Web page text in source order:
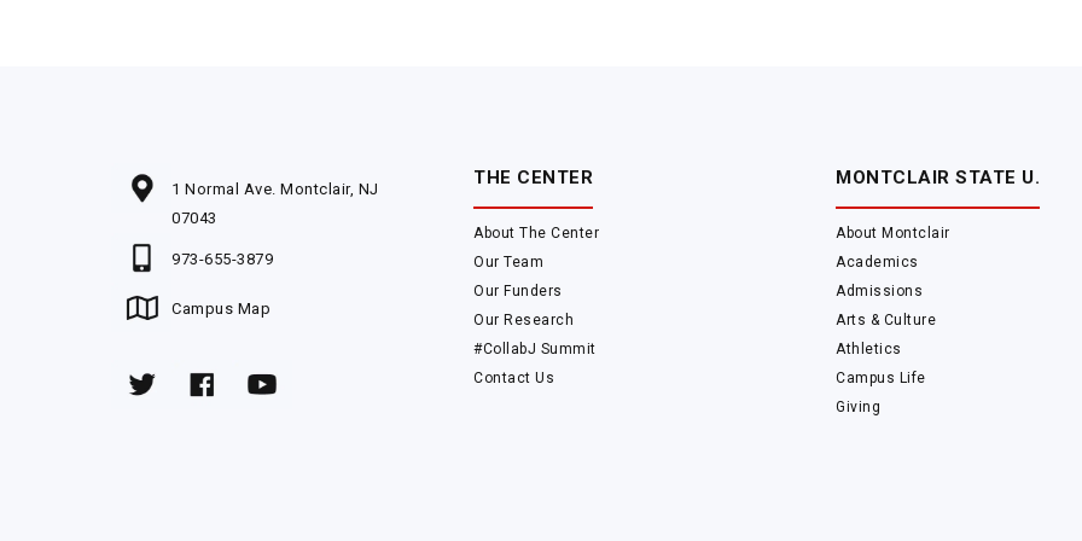
1 Normal Ave. Montclair, NJ
07043
973-655-3879
Campus Map
THE CENTER
About The Center
Our Team
Our Funders
Our Research
#CollabJ Summit
Contact Us
MONTCLAIR STATE U.
About Montclair
Academics
Admissions
Arts & Culture
Athletics
Campus Life
Giving